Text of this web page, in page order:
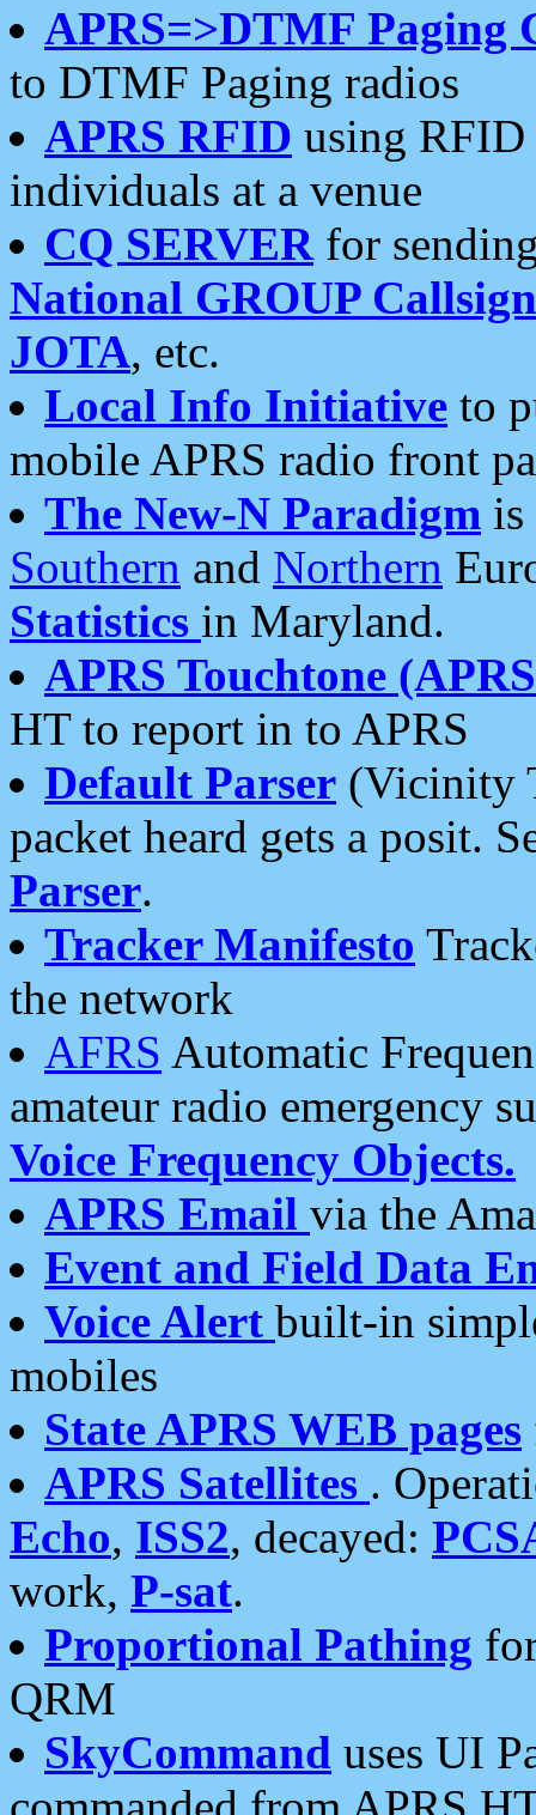
APRS=>DTMF Paging
to DTMF Paging radios
APRS RFID using RFID
individuals at a venue
CQ SERVERfor
National GROUP
JOTA, etc.
Local Info Initiative to
mobile APRS radio front
The New-N Paradigm is
Southern and Northern
Statistics in Maryland.
APRS Touchtone
HT to report in to APRS
Default Parser (Vicinity
packet heard gets a posit.
Parser.
Tracker Manifesto
the network
AFRS Automatic
amateur radio emergency
Voice Frequency Objects.
APRS Email via the
Event and Field Data
Voice Alert built-in
mobiles
State APRS WEB pages
APRS Satellites .
Echo, ISS2, decayed:
work, P-sat.
Proportional Pathing
QRM
SkyCommand uses UI